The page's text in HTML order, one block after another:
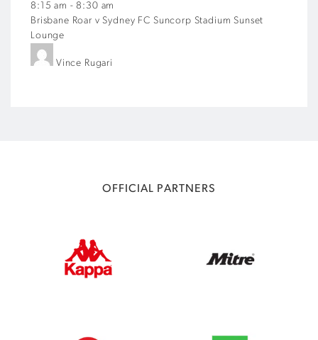
8:15 am -8:30 am
Brisbane Roar v Sydney FC Suncorp Stadium Sunset
Lounge
Vince Rugari
OFFICIAL PARTNERS